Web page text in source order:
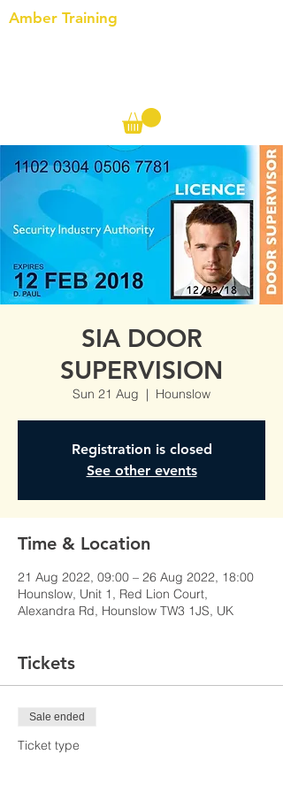
Amber Training
SIA DOOR
SUPERVISION
Sun 21 Aug
  |
Hounslow
Registration is closed
See other events
Time & Location
21 Aug 2022, 09:00 – 26 Aug 2022, 18:00
Hounslow, Unit 1, Red Lion Court,
Alexandra Rd, Hounslow TW3 1JS, UK
Tickets
Sale ended
Ticket type